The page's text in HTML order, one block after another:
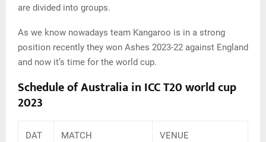
are divided into groups.
As we know nowadays team Kangaroo is in a strong
position recently they won Ashes 2023-22 against England
and now it’s time for the world cup.
Schedule of Australia in ICC T20 world cup
2023
DAT
MATCH VENUE